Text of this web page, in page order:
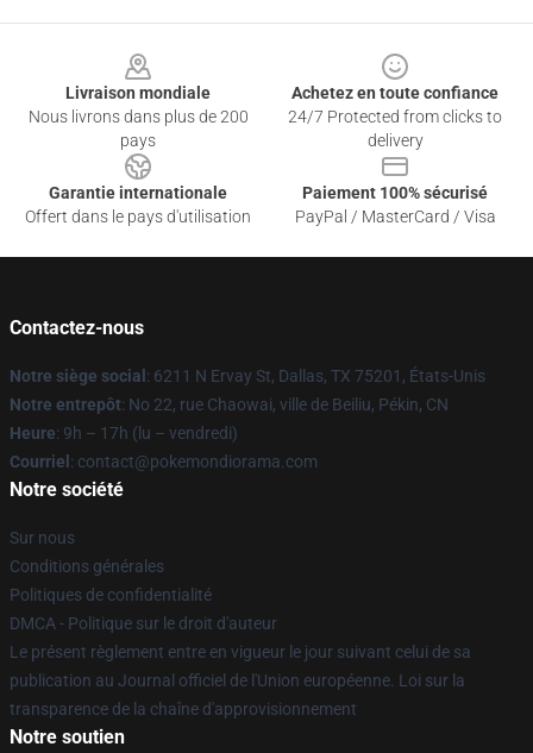
Livraison mondiale
Nous livrons dans plus de 200
pays
Achetez en toute confiance
24/7 Protected from clicks to
delivery
Garantie internationale
Offert dans le pays d'utilisation
Paiement 100% sécurisé
PayPal / MasterCard / Visa
Contactez-nous
Notre siège social : 6211 N Ervay St, Dallas, TX 75201, États-Unis
Notre entrepôt: No 22, rue Chaowai, ville de Beiliu, Pékin, CN
Heure: 9h – 17h (lu – vendredi)
Courriel : contact@pokemondiorama.com
Notre société
Sur nous
Conditions générales
Politiques de confidentialité
DMCA - Politique sur le droit d'auteur
Le présent règlement entre en vigueur le jour suivant celui de sa
publication au Journal officiel de l'Union européenne. Loi sur la
transparence de la chaîne d'approvisionnement
Notre soutien